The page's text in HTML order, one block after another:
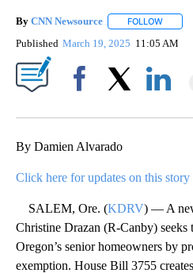
By CNN Newsource FOLLOW
Published March 19, 2025 11:05 AM
By Damien Alvarado
Click here for updates on this story
SALEM, Ore. (KDRV) — A
Christine Drazan (R-Canby)
Oregon’s senior homeowners by
exemption. House Bill 3755